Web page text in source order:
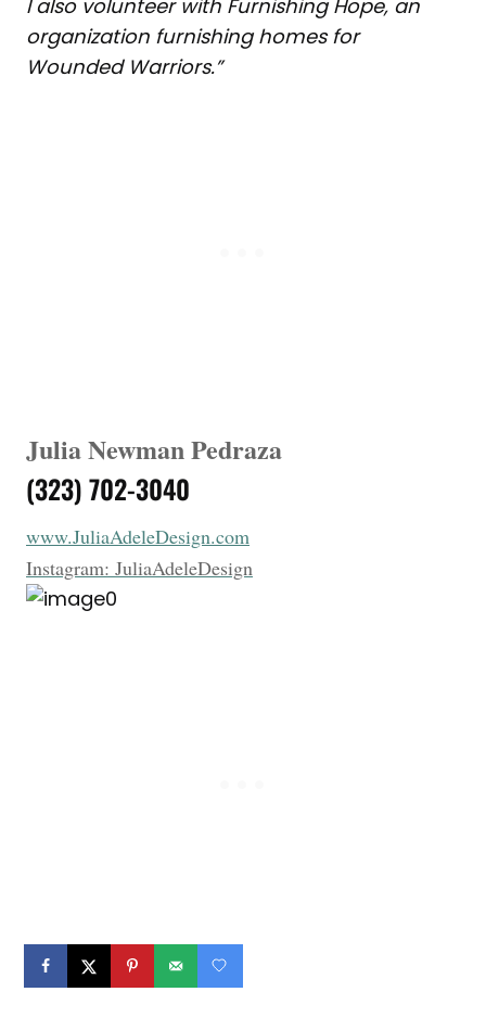
I also volunteer with Furnishing Hope, an
organization furnishing homes for
Wounded Warriors.”
Julia Newman Pedraza
(323) 702-3040
www.JuliaAdeleDesign.com
Instagram: JuliaAdeleDesign